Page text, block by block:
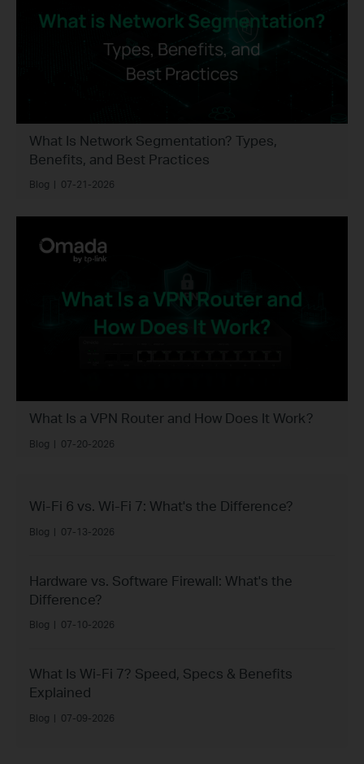
What Is Network Segmentation? Types,
Benefits, and Best Practices
Blog | 07-21-2026
What Is a VPN Router and How Does It Work?
Blog | 07-20-2026
Wi-Fi 6 vs. Wi-Fi 7: What's the Difference?
Blog | 07-13-2026
Hardware vs. Software Firewall: What's the
Difference?
Blog | 07-10-2026
What Is Wi-Fi 7? Speed, Specs & Benefits
Explained
Blog | 07-09-2026